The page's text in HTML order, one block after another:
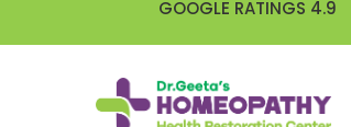
GOOGLE RATINGS 4.9